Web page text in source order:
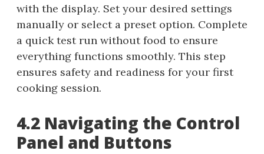
with the display. Set your desired settings
manually or select a preset option. Complete
a quick test run without food to ensure
everything functions smoothly. This step
ensures safety and readiness for your first
cooking session.
4.2 Navigating the Control
Panel and Buttons